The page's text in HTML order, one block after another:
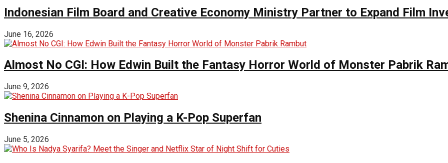
Indonesian Film Board and Creative Economy Ministry Partner to Expand Film
June 16, 2026
Almost No CGI: How Edwin Built the Fantasy Horror World of Monster Pabrik
June 9, 2026
Shenina Cinnamon on Playing a K-Pop Superfan
June 5, 2026